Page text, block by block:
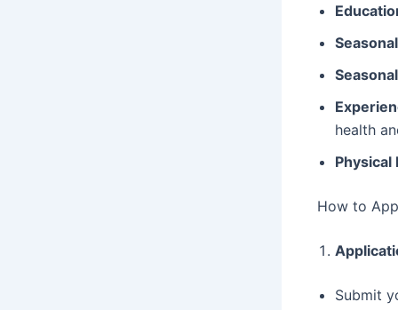
health
Physical
How to
Submit